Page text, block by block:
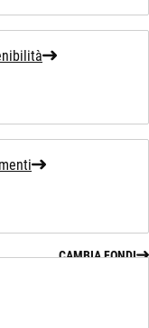
CAMBIA FONDI